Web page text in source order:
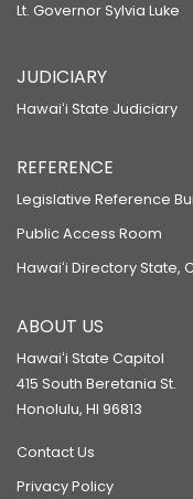
Lt. Governor Sylvia Luke
JUDICIARY
Hawaiʻi State Judiciary
REFERENCE
Legislative Reference
Public Access Room
Hawaiʻi Directory State,
ABOUT US
Hawaiʻi State Capitol
415 South Beretania St.
Honolulu, HI 96813
Contact Us
Privacy Policy